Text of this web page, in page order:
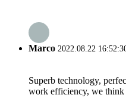
Marco 2022.08.22
Superb technology,
work efficiency, we think